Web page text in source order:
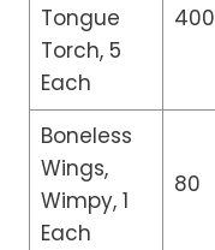
Tongue
Torch, 5
Each
400
Boneless
Wings,
Wimpy, 1
Each
80